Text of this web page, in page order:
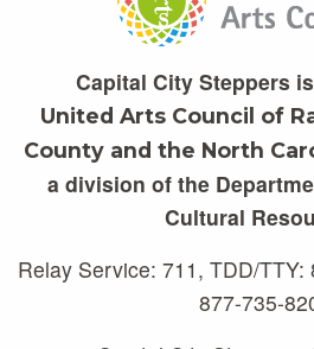
Capital City Steppers
United Arts Council of
County and the North
a division of the
Cultural
Relay Service: 711, TDD/TTY:
877-735-